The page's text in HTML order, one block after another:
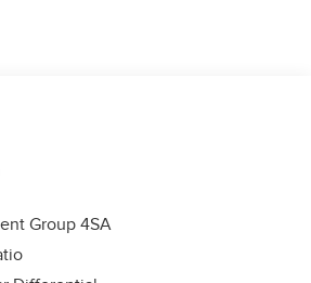
6 Speakers, 6-Speaker Audio
Auto-dimming door mirrors, Auto-
Auto-Locking Rear Differential,
Braking, Automatic temperature
Bumpers: chrome, Chrome Header
Bars, Color-Keyed Carpeting Floor
Tinted Glass, Delay-off
Group 4SA